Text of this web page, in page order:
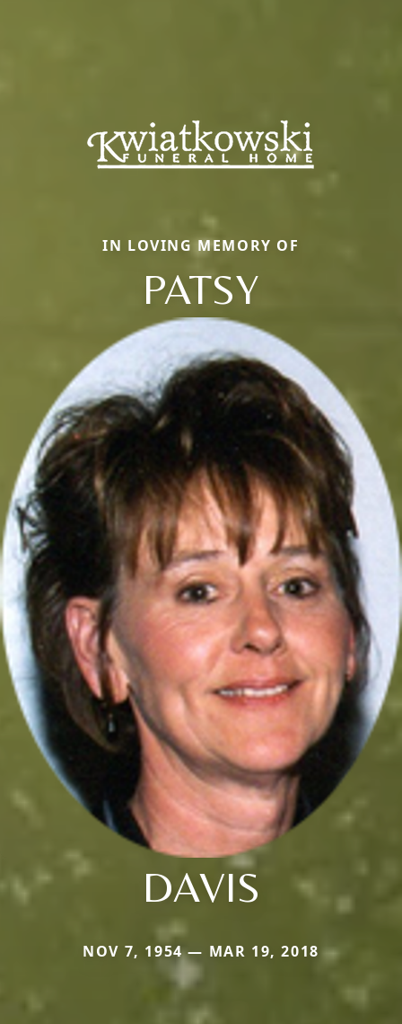
IN LOVING MEMORY OF
PATSY
DAVIS
NOV 7, 1954 — MAR 19, 2018